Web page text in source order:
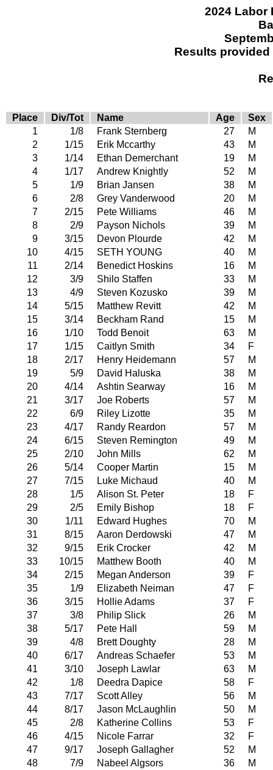
2024 Labor
Results
Place Div/Tot Name Age
Sex
1
1/8 Frank Sternberg 27
M
2
1/15 Erik Mccarthy 43
M
3
1/14 Ethan Demerchant 19
M
4
1/17 Andrew Knightly 52
M
5
1/9 Brian Jansen 38
M
6
2/8 Grey Vanderwood 20
M
7
2/15 Pete Williams 46
M
8
2/9 Payson Nichols 39
M
9
3/15 Devon Plourde 42
M
10
4/15 SETH YOUNG 40
M
11
2/14 Benedict Hoskins 16
M
12
3/9 Shilo Staffen 33
M
13
4/9 Steven Kozusko 39
M
14
5/15 Matthew Revitt 42
M
15
3/14 Beckham Rand 15
M
16
1/10 Todd Benoit 63
M
17
1/15 Caitlyn Smith 34
F
18
2/17 Henry Heidemann 57
M
19
5/9 David Haluska 38
M
20
4/14 Ashtin Searway 16
M
21
3/17 Joe Roberts 57
M
22
6/9 Riley Lizotte 35
M
23
4/17 Randy Reardon 57
M
24
6/15 Steven Remington 49
M
25
2/10 John Mills 62
M
26
5/14 Cooper Martin 15
M
27
7/15 Luke Michaud 40
M
28
1/5 Alison St. Peter 18
F
29
2/5 Emily Bishop 18
F
30
1/11 Edward Hughes 70
M
31
8/15 Aaron Derdowski 47
M
32
9/15 Erik Crocker 42
M
33
10/15 Matthew Booth 40
M
34
2/15 Megan Anderson 39
F
35
1/9 Elizabeth Neiman 47
F
36
3/15 Hollie Adams 37
F
37
3/8 Philip Slick 26
M
38
5/17 Pete Hall 59
M
39
4/8 Brett Doughty 28
M
40
6/17 Andreas Schaefer 53
M
41
3/10 Joseph Lawlar 63
M
42
1/8 Deedra Dapice 58
F
43
7/17 Scott Alley 56
M
44
8/17 Jason McLaughlin 50
M
45
2/8 Katherine Collins 53
F
46
4/15 Nicole Farrar 32
F
47
9/17 Joseph Gallagher 52
M
48
7/9 Nabeel Algsors 36
M